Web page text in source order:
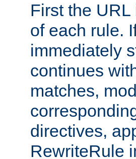
First the
of each rule.
immediately
continues
matches,
directives,
RewriteRule